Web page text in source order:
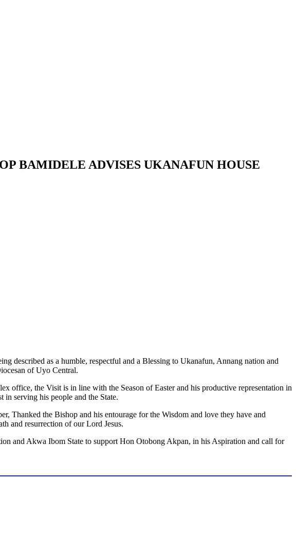
BAMIDELE ADVISES UKANAFUN HOUSE
described as a humble, respectful and a Blessing to Ukanafun, Annang nation and
of Uyo Central.
office, the Visit is in line with the Season of Easter and his productive representation in
in serving his people and the State.
Thanked the Bishop and his entourage for the Wisdom and love they have and
and resurrection of our Lord Jesus.
and Akwa Ibom State to support Hon Otobong Akpan, in his Aspiration and call for